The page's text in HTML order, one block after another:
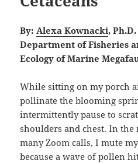
By:Alexa Kownacki,
Department of Fisheries
Ecology of Marine
While sitting on my porch
pollinate the blooming
intermittently pause to
shoulders and chest. In
many Zoom calls, I mute
because a wave of pollen